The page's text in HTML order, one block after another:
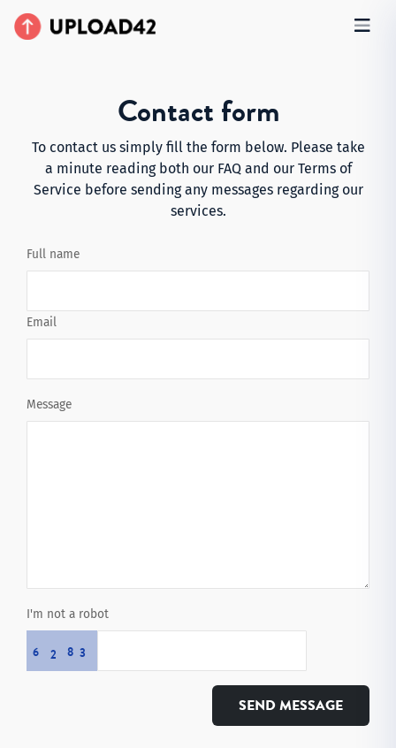
Contact form
To contact us simply fill the form below. Please take
a minute reading both our FAQand our Terms of
Service before sending any messages regarding our
services.
Full name
Email
Message
I'm not a robot
8
2
6 3
SEND MESSAGE